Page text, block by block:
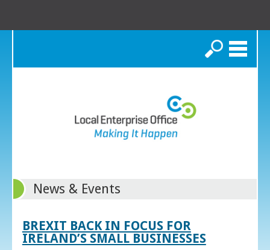
Search
News & Events
BREXIT BACK IN FOCUS FOR
IRELAND’S SMALL BUSINESSES